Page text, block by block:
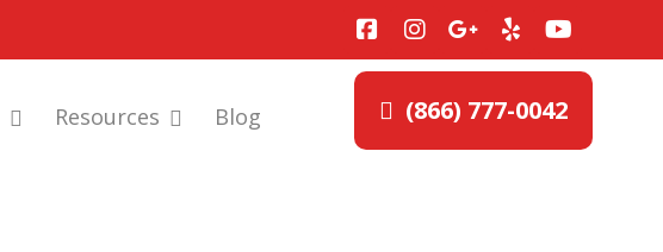
Resources
Blog
(866) 777-0042